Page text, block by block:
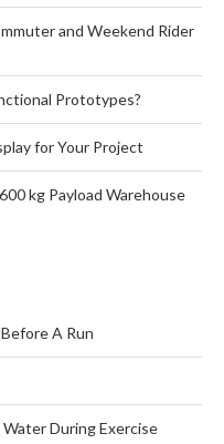
and Weekend Rider
Prototypes?
for Your Project
kg Payload Warehouse
A Run
During Exercise